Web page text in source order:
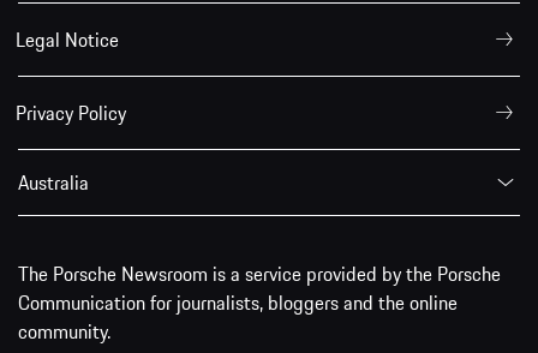
Legal Notice
Privacy Policy
Australia
The Porsche Newsroom is a service provided by the Porsche
Communication for journalists, bloggers and the online
community.